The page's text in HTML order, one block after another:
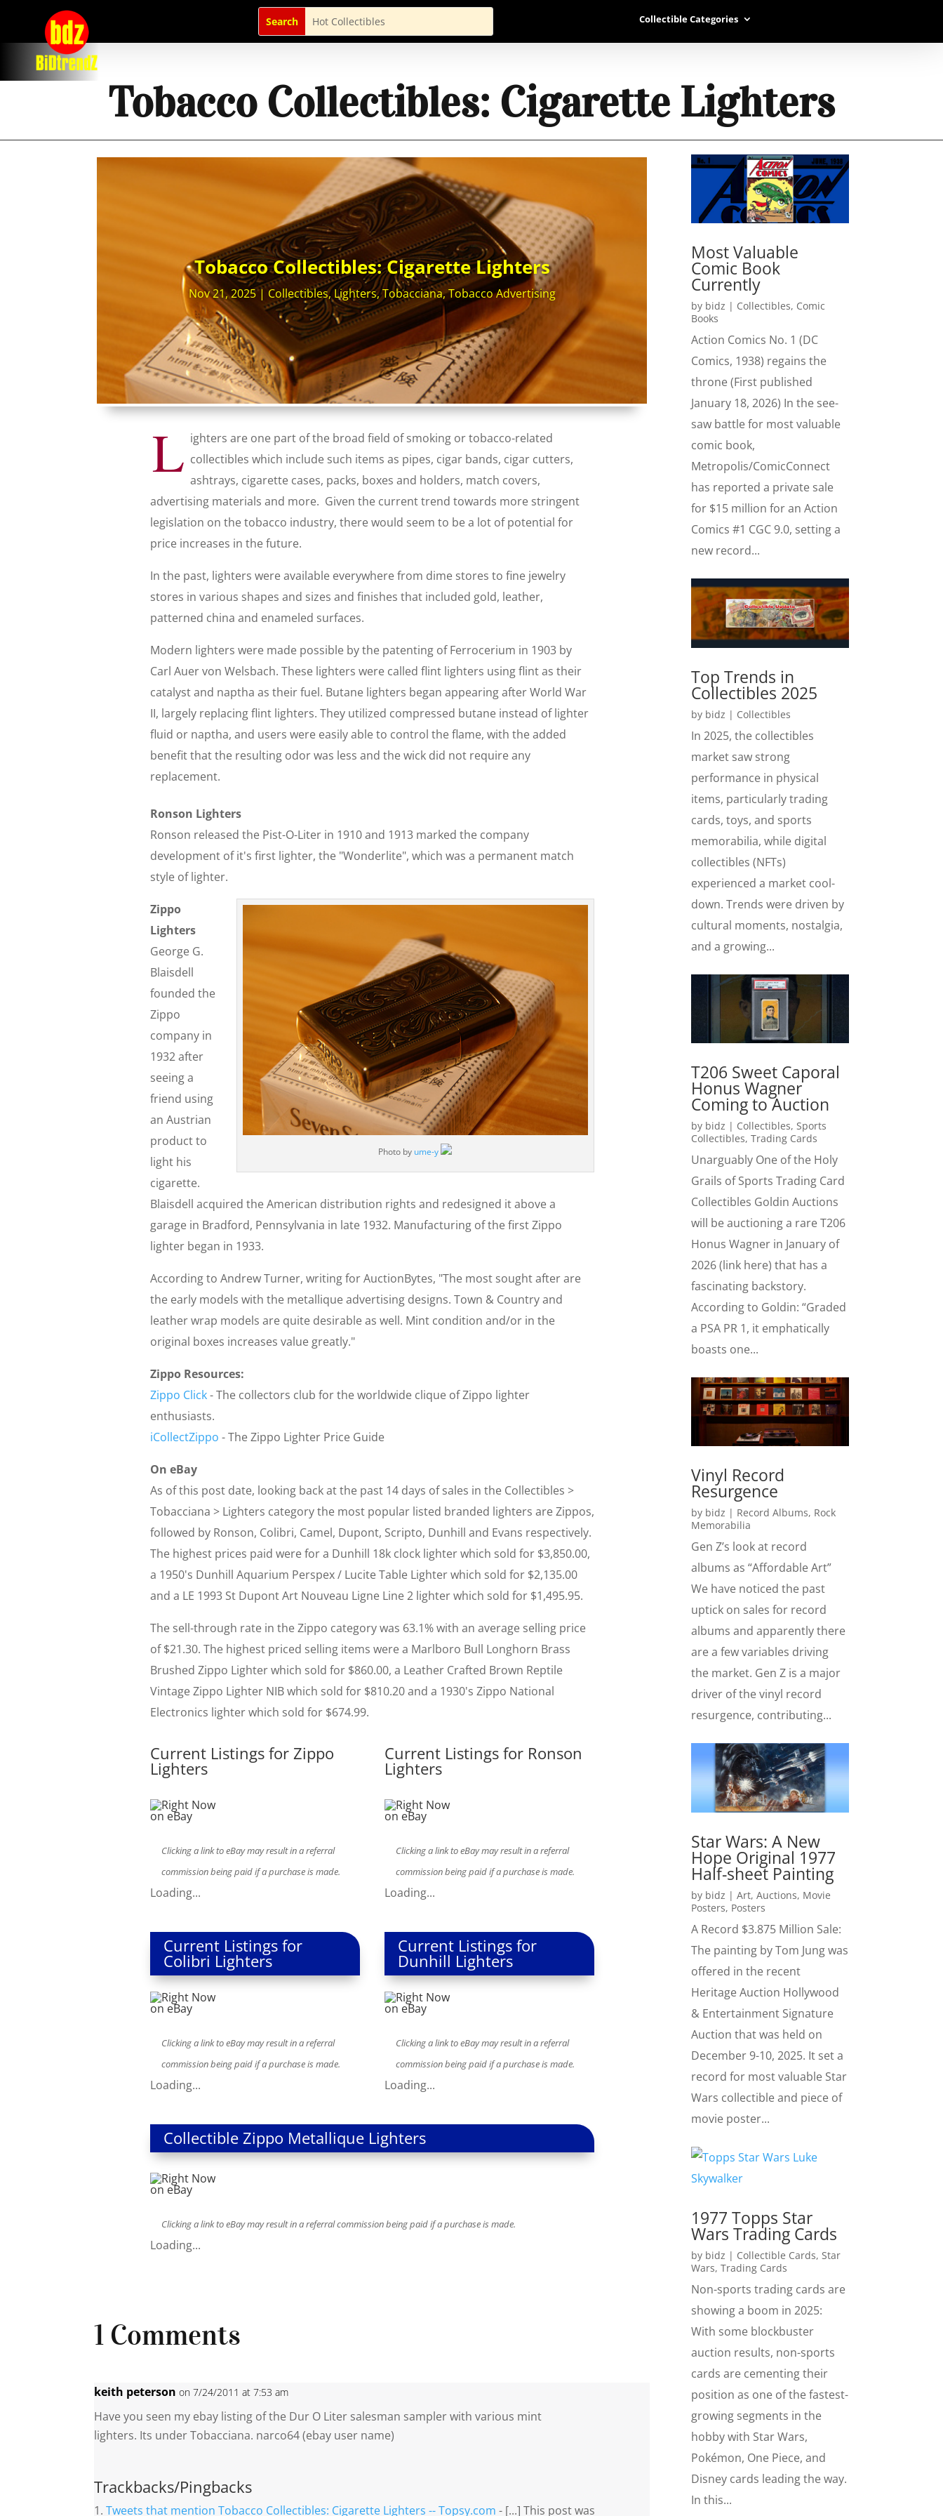
Collectible Categories
Tobacco Collectibles: Cigarette Lighters
Tobacco Collectibles: Cigarette Lighters
Nov 21, 2025|Collectibles,Lighters,Tobacciana,Tobacco Advertising
L ighters are one part of the broad field of smoking or tobacco-related
collectibles which include such items as pipes, cigar bands, cigar cutters,
ashtrays, cigarette cases, packs, boxes and holders, match covers,
advertising materials and more. Given the current trend towards more stringent
legislation on the tobacco industry, there would seem to be a lot of potential for
price increases in the future.
In the past, lighters were available everywhere from dime stores to fine jewelry
stores in various shapes and sizes and finishes that included gold, leather,
patterned china and enameled surfaces.
Modern lighters were made possible by the patenting of Ferrocerium in 1903 by
Carl Auer von Welsbach. These lighters were called flint lighters using flint as their
catalyst and naptha as their fuel. Butane lighters began appearing after World War
II, largely replacing flint lighters. They utilized compressed butane instead of lighter
fluid or naptha, and users were easily able to control the flame, with the added
benefit that the resulting odor was less and the wick did not require any
replacement.
Ronson Lighters
Ronson released the Pist-O-Liter in 1910 and 1913 marked the company
development of it's first lighter, the "Wonderlite", which was a permanent match
style of lighter.
Photo by ume-y
Zippo
Lighters
George G.
Blaisdell
founded the
Zippo
company in
1932 after
seeing a
friend using
an Austrian
product to
light his
cigarette.
Blaisdell acquired the American distribution rights and redesigned it above a
garage in Bradford, Pennsylvania in late 1932. Manufacturing of the first Zippo
lighter began in 1933.
According to Andrew Turner, writing for AuctionBytes, "The most sought after are
the early models with the metallique advertising designs. Town & Country and
leather wrap models are quite desirable as well. Mint condition and/or in the
original boxes increases value greatly."
Zippo Resources:
Zippo Click- The collectors club for the worldwide clique of Zippo lighter
enthusiasts.
iCollectZippo - The Zippo Lighter Price Guide
On eBay
As of this post date, looking back at the past 14 days of sales in the Collectibles >
Tobacciana > Lighters category the most popular listed branded lighters are Zippos,
followed by Ronson, Colibri, Camel, Dupont, Scripto, Dunhill and Evans respectively.
The highest prices paid were for a Dunhill 18k clock lighter which sold for $3,850.00,
a 1950's Dunhill Aquarium Perspex / Lucite Table Lighter which sold for $2,135.00
and a LE 1993 St Dupont Art Nouveau Ligne Line 2 lighter which sold for $1,495.95.
The sell-through rate in the Zippo category was 63.1% with an average selling price
of $21.30. The highest priced selling items were a Marlboro Bull Longhorn Brass
Brushed Zippo Lighter which sold for $860.00, a Leather Crafted Brown Reptile
Vintage Zippo Lighter NIB which sold for $810.20 and a 1930's Zippo National
Electronics lighter which sold for $674.99.
Current Listings for Zippo
Lighters
Clicking a link to eBay may result in a referral
commission being paid if a purchase is made.
Loading...
Current Listings for Ronson
Lighters
Clicking a link to eBay may result in a referral
commission being paid if a purchase is made.
Loading...
Current Listings for
Colibri Lighters
Clicking a link to eBay may result in a referral
commission being paid if a purchase is made.
Loading...
Current Listings for
Dunhill Lighters
Clicking a link to eBay may result in a referral
commission being paid if a purchase is made.
Loading...
Collectible Zippo Metallique Lighters
Clicking a link to eBay may result in a referral commission being paid if a purchase is made.
Loading...
1 Comments
keith peterson on 7/24/2011 at 7:53 am
Have you seen my ebay listing of the Dur O Liter salesman sampler with various mint
lighters. Its under Tobacciana. narco64 (ebay user name)
Trackbacks/Pingbacks
Tweets that mention Tobacco Collectibles: Cigarette Lighters -- Topsy.com - [...] This post was
Most Valuable
Comic Book
Currently
by bidz | Collectibles, Comic
Books
Action Comics No. 1 (DC
Comics, 1938) regains the
throne (First published
January 18, 2026) In the see-
saw battle for most valuable
comic book,
Metropolis/ComicConnect
has reported a private sale
for $15 million for an Action
Comics #1 CGC 9.0, setting a
new record...
Top Trends in
Collectibles 2025
by bidz | Collectibles
In 2025, the collectibles
market saw strong
performance in physical
items, particularly trading
cards, toys, and sports
memorabilia, while digital
collectibles (NFTs)
experienced a market cool-
down. Trends were driven by
cultural moments, nostalgia,
and a growing...
T206 Sweet Caporal
Honus Wagner
Coming to Auction
by bidz | Collectibles,Sports
Collectibles,Trading Cards
Unarguably One of the Holy
Grails of Sports Trading Card
Collectibles Goldin Auctions
will be auctioning a rare T206
Honus Wagner in January of
2026 (link here) that has a
fascinating backstory.
According to Goldin: “Graded
a PSA PR 1, it emphatically
boasts one...
Vinyl Record
Resurgence
by bidz | Record Albums, Rock
Memorabilia
Gen Z’s look at record
albums as “Affordable Art”
We have noticed the past
uptick on sales for record
albums and apparently there
are a few variables driving
the market. Gen Z is a major
driver of the vinyl record
resurgence, contributing...
Star Wars: A New
Hope Original 1977
Half-sheet Painting
by bidz |Art,Auctions, Movie
Posters, Posters
A Record $3.875 Million Sale:
The painting by Tom Jung was
offered in the recent
Heritage Auction Hollywood
& Entertainment Signature
Auction that was held on
December 9-10, 2025. It set a
record for most valuable Star
Wars collectible and piece of
movie poster...
1977 Topps Star
Wars Trading Cards
by bidz | Collectible Cards, Star
Wars,Trading Cards
Non-sports trading cards are
showing a boom in 2025:
With some blockbuster
auction results, non-sports
cards are cementing their
position as one of the fastest-
growing segments in the
hobby with Star Wars,
Pokémon, One Piece, and
Disney cards leading the way.
In this...